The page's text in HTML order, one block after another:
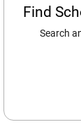
Find
Search